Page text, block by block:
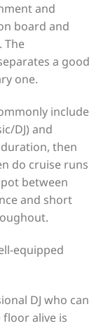
and
board and
The
a good
one.
include
DJ) and
then
do cruise runs
between
and short
equipped
DJ who can
alive is